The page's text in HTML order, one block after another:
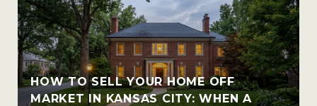
HOW TO SELL YOUR HOME OFF
MARKET IN KANSAS CITY: WHEN A